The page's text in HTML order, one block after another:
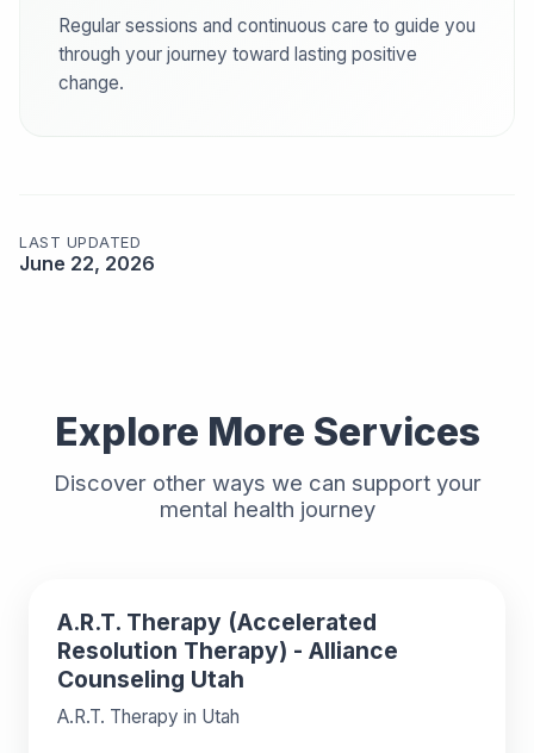
Regular sessions and continuous care to guide you
through your journey toward lasting positive
change.
LAST UPDATED
June 22, 2026
Explore More Services
Discover other ways we can support your
mental health journey
A.R.T. Therapy (Accelerated
Resolution Therapy) - Alliance
Counseling Utah
A.R.T. Therapy in Utah